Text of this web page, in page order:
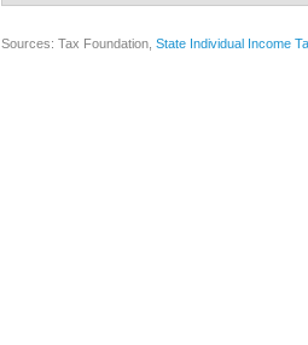
Sources: Tax Foundation, State Individual Income